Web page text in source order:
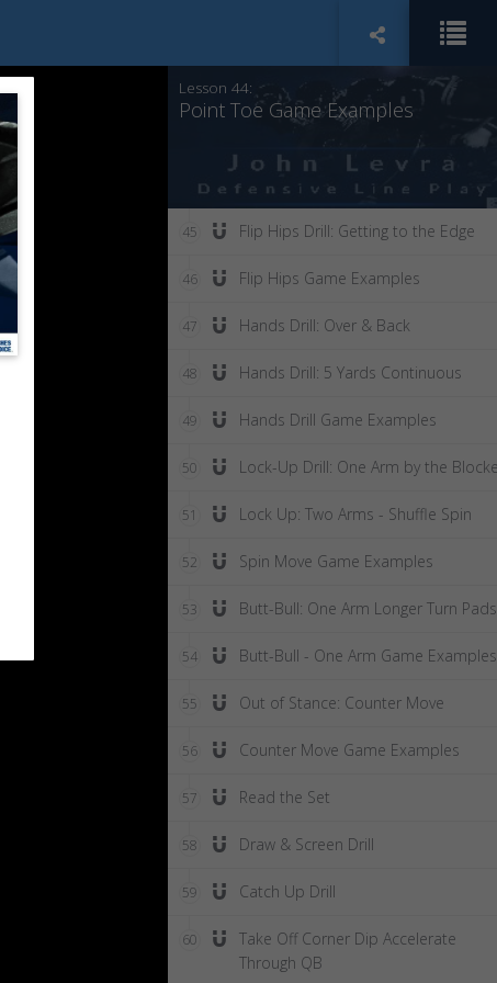
Point Toe Drill: Tight to Blocker
Lesson 44:
Point Toe Game Examples
45 Flip Hips Drill: Getting to the Edge
46 Flip Hips Game Examples
47 Hands Drill: Over & Back
48 Hands Drill: 5 Yards Continuous
49 Hands Drill Game Examples
50 Lock-Up Drill: One Arm by the
51 Lock Up: Two Arms - Shuffle Spin
52 Spin Move Game Examples
53 Butt-Bull: One Arm Longer Turn Pads
54 Butt-Bull - One Arm Game Examples
55 Out of Stance: Counter Move
56 Counter Move Game Examples
57 Read the Set
58 Draw & Screen Drill
59 Catch Up Drill
60
Take Off Corner Dip Accelerate
Through QB